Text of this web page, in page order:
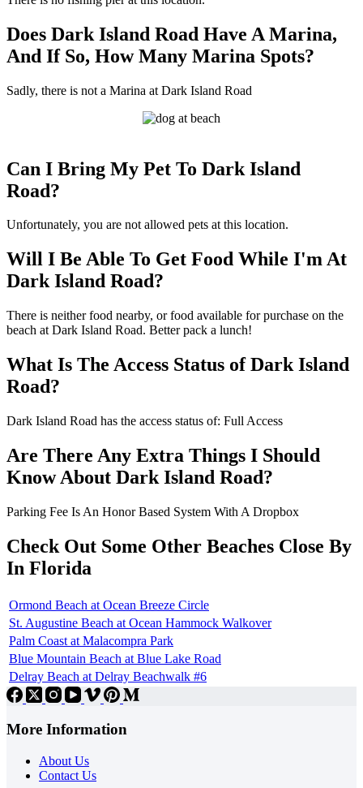
Does Dark Island Road Have A Marina,
And If So, How Many Marina Spots?
Sadly, there is not a Marina at Dark Island Road
Can I Bring My Pet To Dark Island
Road?
Unfortunately, you are not allowed pets at this location.
Will I Be Able To Get Food While I'm At
Dark Island Road?
There is neither food nearby, or food available for purchase on the
beach at Dark Island Road. Better pack a lunch!
What Is The Access Status of Dark Island
Road?
Dark Island Road has the access status of: Full Access
Are There Any Extra Things I Should
Know About Dark Island Road?
Parking Fee Is An Honor Based System With A Dropbox
Check Out Some Other Beaches Close By
In Florida
Ormond Beach at Ocean Breeze Circle
St. Augustine Beach at Ocean Hammock Walkover
Palm Coast at Malacompra Park
Blue Mountain Beach at Blue Lake Road
Delray Beach at Delray Beachwalk #6
More Information
About Us
Contact Us